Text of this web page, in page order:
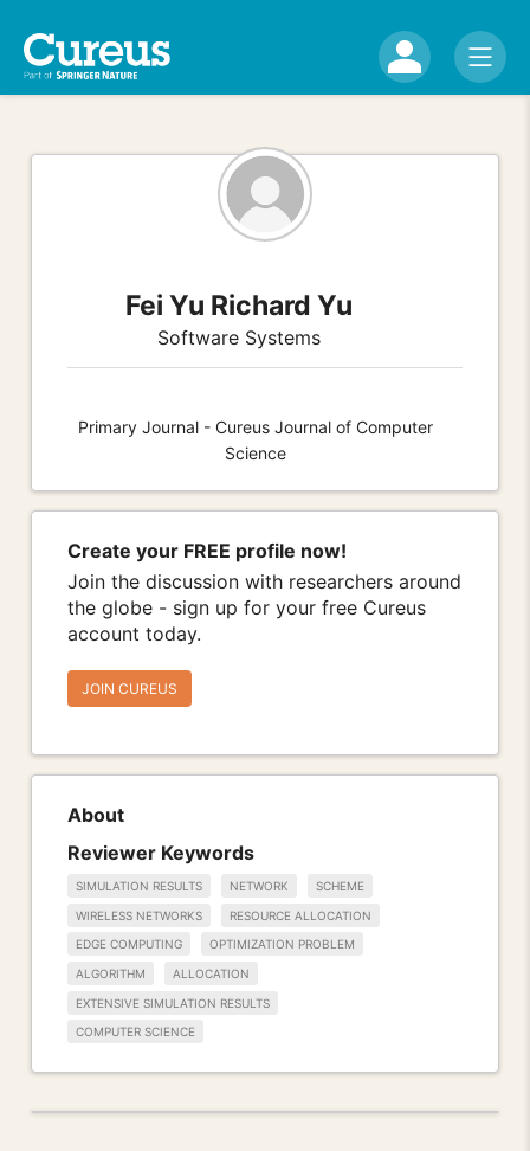
Fei Yu Richard Yu
Software Systems
Primary Journal - Cureus Journal of Computer
Science
Create your FREE profile now!
Join the discussion with researchers around
the globe - sign up for your free Cureus
account today.
JOIN CUREUS
About
Reviewer Keywords
SIMULATION RESULTS NETWORK SCHEME
WIRELESS NETWORKS RESOURCE ALLOCATION
EDGE COMPUTING OPTIMIZATION PROBLEM
ALGORITHM ALLOCATION
EXTENSIVE SIMULATION RESULTS
COMPUTER SCIENCE